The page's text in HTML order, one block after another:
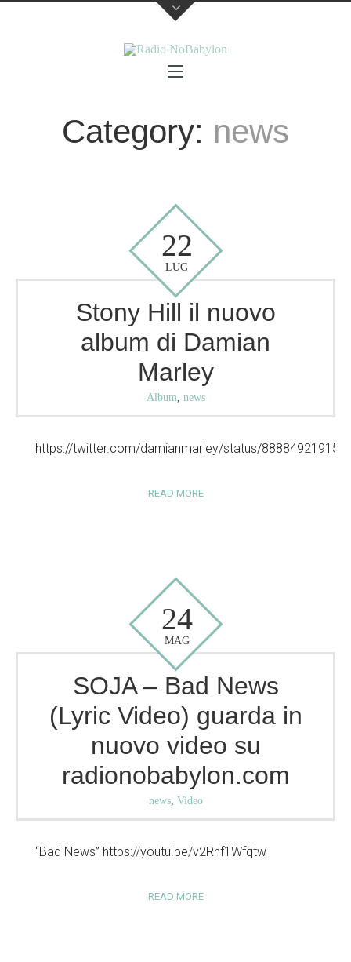
Category: news
22
LUG
Stony Hill il nuovo
album di Damian
Marley
Album, news
https://twitter.com/damianmarley/status/
READ MORE
24
MAG
SOJA – Bad News
(Lyric Video) guarda in
nuovo video su
radionobabylon.com
news, Video
“Bad News” https://youtu.be/v2Rnf1Wfqtw
READ MORE